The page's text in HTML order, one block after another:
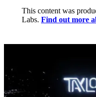
This content was
Labs. Find out more